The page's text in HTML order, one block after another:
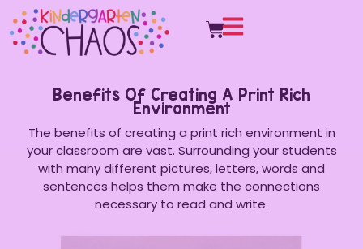
Benefits Of Creating A Print Rich
Environment
The benefits of creating a print rich environment in
your classroom are vast. Surrounding your students
with many different pictures, letters, words and
sentences helps them make the connections
necessary to read and write.